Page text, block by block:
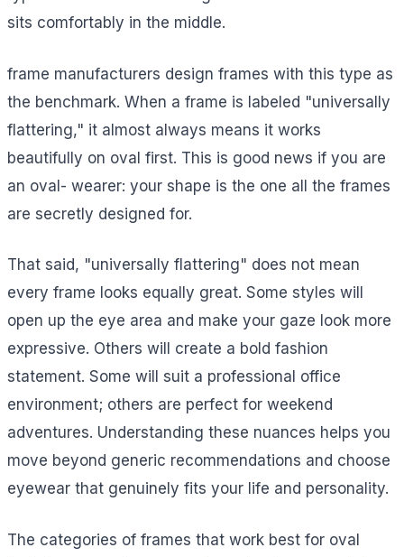
sits comfortably in the middle.
frame manufacturers design frames with this type as
the benchmark. When a frame is labeled "universally
flattering," it almost always means it works
beautifully on oval first. This is good news if you are
an oval- wearer: your shape is the one all the frames
are secretly designed for.
That said, "universally flattering" does not mean
every frame looks equally great. Some styles will
open up the eye area and make your gaze look more
expressive. Others will create a bold fashion
statement. Some will suit a professional office
environment; others are perfect for weekend
adventures. Understanding these nuances helps you
move beyond generic recommendations and choose
eyewear that genuinely fits your life and personality.
The categories of frames that work best for oval